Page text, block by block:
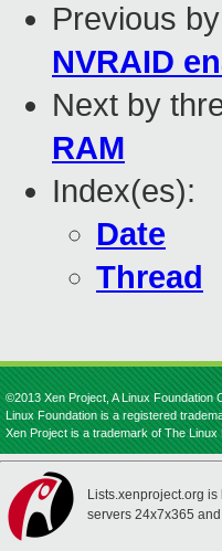
Previous
NVRAID
Next by
RAM
Index(es):
Date
Thread
©2013 Xen Project, A Linux Foundation
Linux Foundation is a registered
Xen Project is a trademark of The Linux
Lists.xenproject.org is
servers 24x7x365